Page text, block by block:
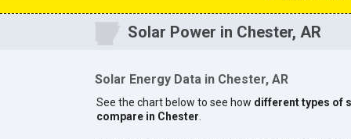
Solar Power in Chester, AR
Solar Energy Data in Chester, AR
See the chart below to see how different types of
compare in Chester.